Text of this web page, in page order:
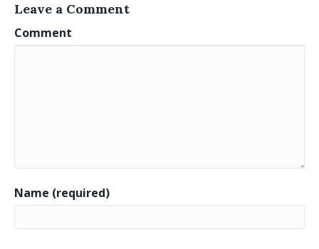
Leave a Comment
Comment
Name (required)